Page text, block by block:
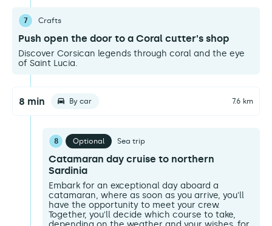
7 Crafts
Push open the door to a Coral cutter's shop
Discover Corsican legends through coral and the eye
of Saint Lucia.
8 min By car 7.6 km
8 Optional Sea trip
Catamaran day cruise to northern
Sardinia
Embark for an exceptional day aboard a
catamaran, where as soon as you arrive, you'll
have the opportunity to meet your crew.
Together, you'll decide which course to take,